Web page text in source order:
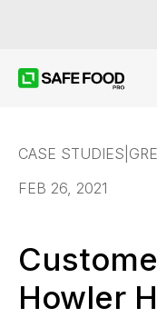
CASE STUDIES
FEB 26, 2021
Howler